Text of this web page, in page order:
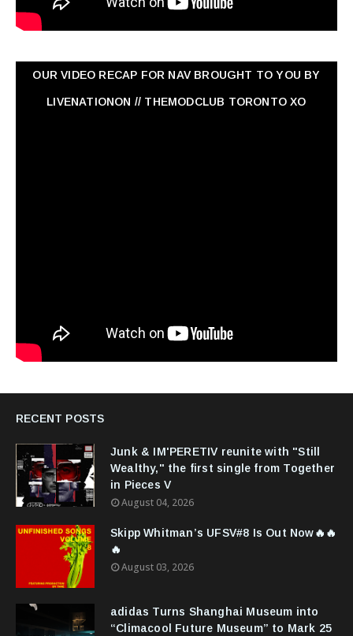
OUR VIDEO RECAP FOR NAV ‏BROUGHT TO YOU BY
LIVENATIONON // THEMODCLUB TORONTO XO
RECENT POSTS
Junk & IM'PERETIV reunite with "Still
Wealthy," the first single from Together
in Pieces V
August 04, 2026
Skipp Whitman’s UFSV#8 Is Out Now🔥🔥
🔥
August 03, 2026
adidas Turns Shanghai Museum into
“Climacool Future Museum” to Mark 25